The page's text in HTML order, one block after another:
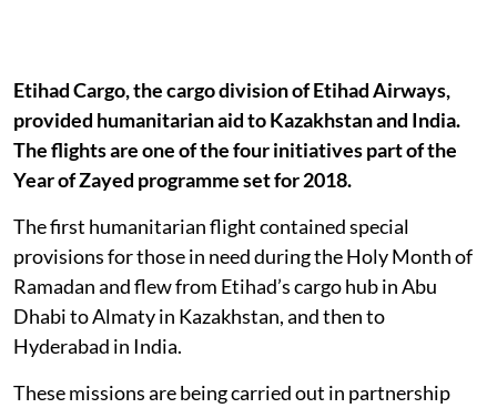
Etihad Cargo, the cargo division of Etihad Airways,
provided humanitarian aid to Kazakhstan and India.
The flights are one of the four initiatives part of the
Year of Zayed programme set for 2018.
The first humanitarian flight contained special
provisions for those in need during the Holy Month of
Ramadan and flew from Etihad’s cargo hub in Abu
Dhabi to Almaty in Kazakhstan, and then to
Hyderabad in India.
These missions are being carried out in partnership